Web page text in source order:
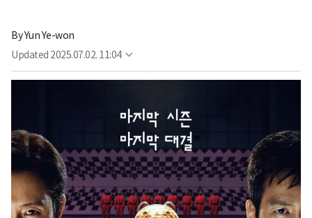
ByYun Ye-won
Updated 2025.07.02. 11:04